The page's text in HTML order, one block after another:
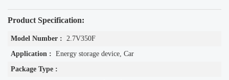
Product Specification:
Model Number : 2.7V350F
Application : Energy storage device, Car
Package Type :